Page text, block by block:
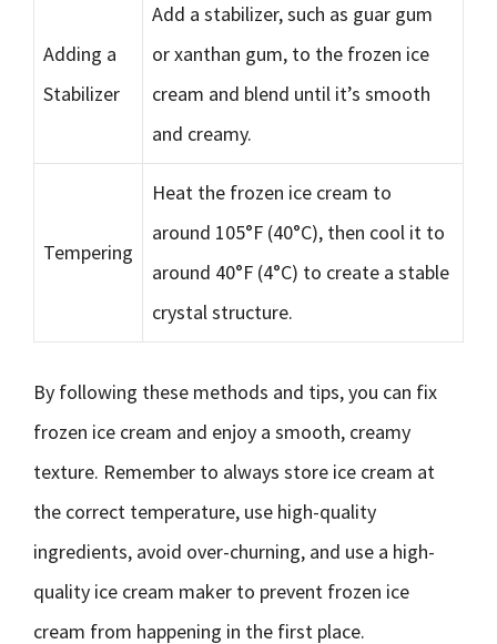
Adding a
Stabilizer
Add a stabilizer, such as guar gum
or xanthan gum, to the frozen ice
cream and blend until it’s smooth
and creamy.
Tempering
Heat the frozen ice cream to
around 105°F (40°C), then cool it to
around 40°F (4°C) to create a stable
crystal structure.
By following these methods and tips, you can fix
frozen ice cream and enjoy a smooth, creamy
texture. Remember to always store ice cream at
the correct temperature, use high-quality
ingredients, avoid over-churning, and use a high-
quality ice cream maker to prevent frozen ice
cream from happening in the first place.